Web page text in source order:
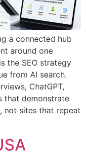
a connected hub
around one
the SEO strategy
from AI search.
ChatGPT,
that demonstrate
not sites that repeat